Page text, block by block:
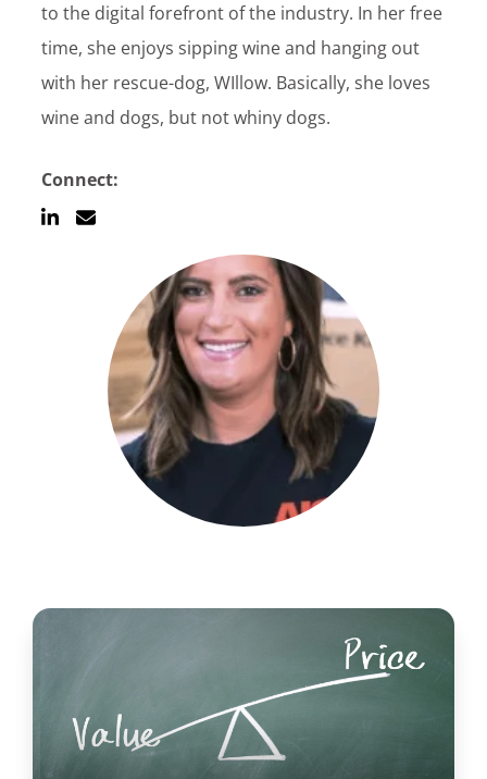
Lets Talk Tech
to the digital forefront of the industry. In her free
time, she enjoys sipping wine and hanging out
with her rescue-dog, WIllow. Basically, she loves
wine and dogs, but not whiny dogs.
Connect: